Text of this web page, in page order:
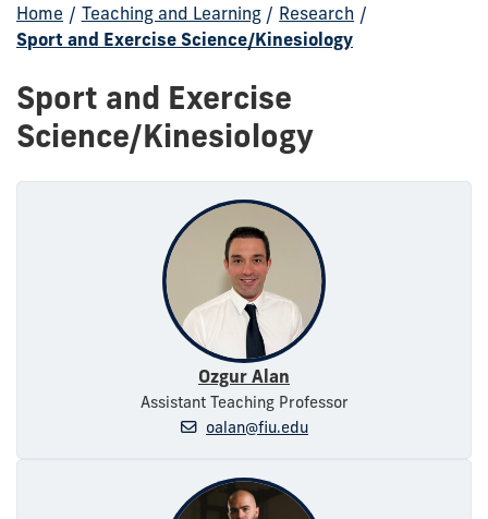
Home / Teaching and Learning / Research /
Sport and Exercise Science/Kinesiology
Sport and Exercise
Science/Kinesiology
Ozgur Alan
Assistant Teaching Professor
oalan@fiu.edu